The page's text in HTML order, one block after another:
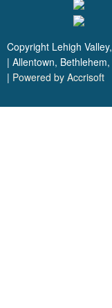
Copyright Lehigh
| Allentown,
| Powered by Accrisoft